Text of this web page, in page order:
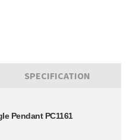
SPECIFICATION
Pendant PC1161